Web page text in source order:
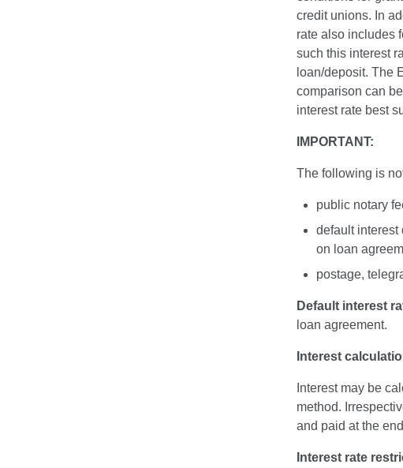
credit unions. In
rate also includes
such this interest
loan/deposit. The
comparison can
interest rate best
IMPORTANT:
The following is
public notary
default interest
on loan
postage,
Default interest
loan agreement.
Interest
Interest may be
method.
and paid at the
Interest rate